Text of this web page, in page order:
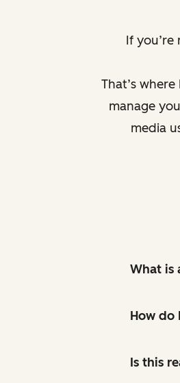
If
That’s
manage
media
What is
How do
Is this